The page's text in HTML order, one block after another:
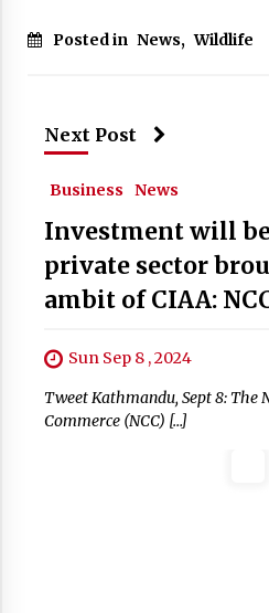
Posted in News, Wildlife
Next Post
Business News
Investment will
private sector
ambit of CIAA:
Sun Sep 8 , 2024
Tweet Kathmandu, Sept 8: The
Commerce (NCC) […]